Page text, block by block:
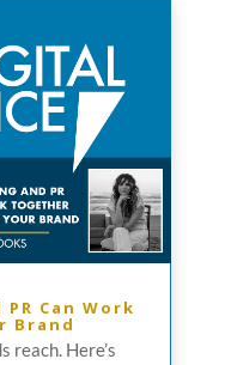
Can Work
Brand
reach. Here’s